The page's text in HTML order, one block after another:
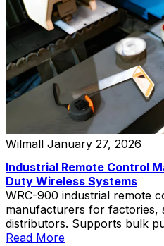
Wilmall January 27, 2026
Industrial Remote Control
Duty Wireless Systems
WRC-900 industrial remote
manufacturers for factories,
distributors. Supports bulk
private label.
Read More